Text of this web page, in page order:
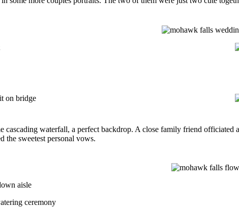
cascading waterfall, a perfect backdrop. A close family friend
the sweetest personal vows.